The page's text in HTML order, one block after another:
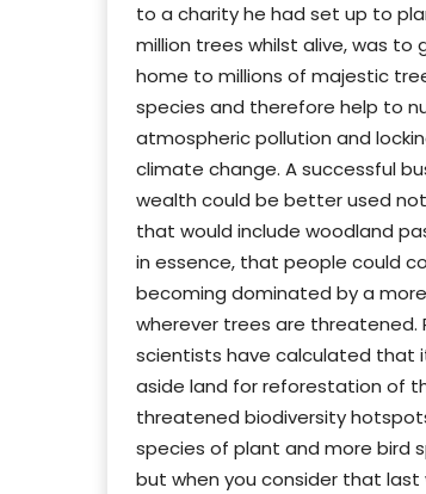
to a charity he had set up to
million trees whilst alive, was
home to millions of majestic
species and therefore help to
atmospheric pollution and
climate change. A successful
wealth could be better used
that would include woodland
in essence, that people could
becoming dominated by a
wherever trees are threatened.
scientists have calculated that
aside land for reforestation of
threatened biodiversity
species of plant and more bird
but when you consider that last